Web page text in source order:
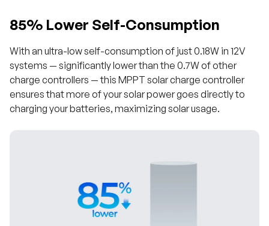
85% Lower Self-Consumption
With an ultra-low self-consumption of just 0.18W in 12V
systems — significantly lower than the 0.7W of other
charge controllers — this MPPT solar charge controller
ensures that more of your solar power goes directly to
charging your batteries, maximizing solar usage.